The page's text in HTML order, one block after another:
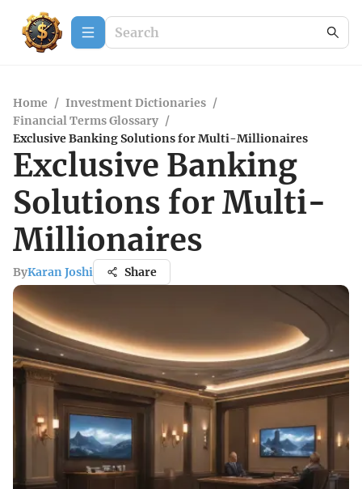
Home / Investment Dictionaries /
Financial Terms Glossary /
Exclusive Banking Solutions for Multi-Millionaires
Exclusive Banking
Solutions for Multi-
Millionaires
ByKaran Joshi Share